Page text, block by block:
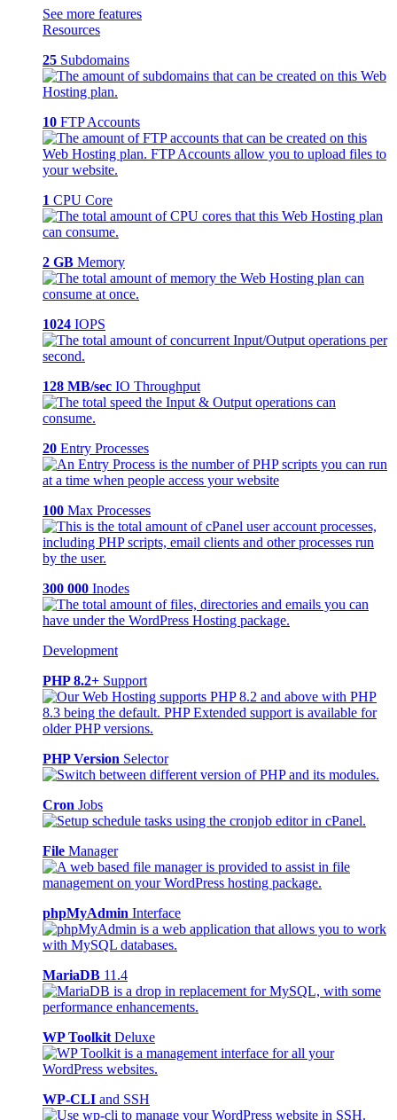
See more features
Resources
25 Subdomains
10 FTP Accounts
1 CPU Core
2 GB Memory
1024 IOPS
128 MB/sec IO Throughput
20 Entry Processes
100 Max Processes
300 000 Inodes
Development
PHP 8.2+ Support
PHP Version Selector
Cron Jobs
File Manager
phpMyAdmin Interface
MariaDB 11.4
WP Toolkit Deluxe
WP-CLI and SSH